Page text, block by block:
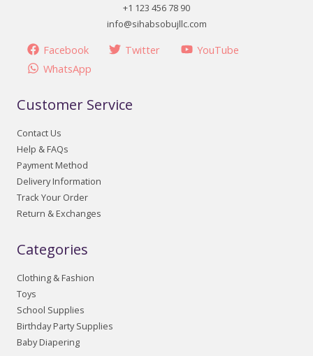
+1 123 456 78 90
info@sihabsobujllc.com
Facebook Twitter
YouTube
WhatsApp
Customer Service
Contact Us
Help & FAQs
Payment Method
Delivery Information
Track Your Order
Return & Exchanges
Categories
Clothing & Fashion
Toys
School Supplies
Birthday Party Supplies
Baby Diapering